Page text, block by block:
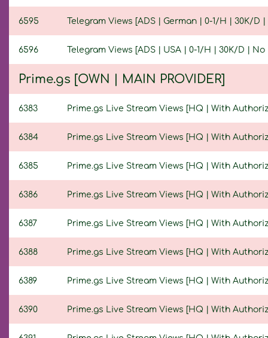
6595 Telegram Views [ADS | German | 0-1/H | 30K/D
6596 Telegram Views [ADS | USA | 0-1/H | 30K/D | No
Prime.gs [OWN | MAIN PROVIDER]
6383 Prime.gs Live Stream Views [HQ | With
6384 Prime.gs Live Stream Views [HQ | With
6385 Prime.gs Live Stream Views [HQ | With
6386 Prime.gs Live Stream Views [HQ | With
6387 Prime.gs Live Stream Views [HQ | With
6388 Prime.gs Live Stream Views [HQ | With
6389 Prime.gs Live Stream Views [HQ | With
6390 Prime.gs Live Stream Views [HQ | With